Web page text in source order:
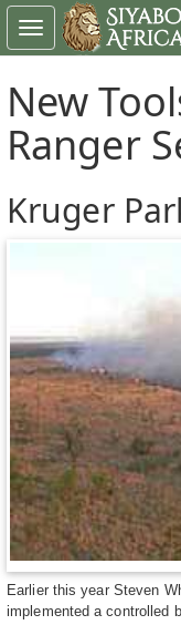
New
Ranger
Kruger
Earlier this year Steven
implemented a controlled
Toggle
navigation